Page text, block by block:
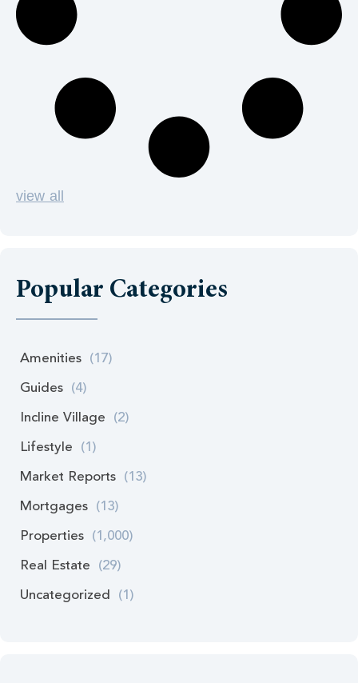
view all
Popular Categories
Amenities (17)
Guides (4)
Incline Village (2)
Lifestyle (1)
Market Reports (13)
Mortgages (13)
Properties (1,000)
Real Estate (29)
Uncategorized (1)